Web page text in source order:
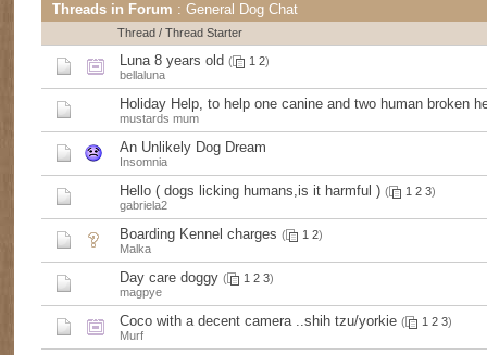
Threads in Forum : General Dog Chat
Thread / Thread Starter
Luna 8 years old ( 1 2)
bellaluna
Holiday Help, to help one canine and two human broken
mustards mum
An Unlikely Dog Dream
Insomnia
Hello ( dogs licking humans,is it harmful ) ( 1 2 3)
gabriela2
Boarding Kennel charges ( 1 2)
Malka
Day care doggy ( 1 2 3)
magpye
Coco with a decent camera ..shih tzu/yorkie ( 1 2 3)
Murf